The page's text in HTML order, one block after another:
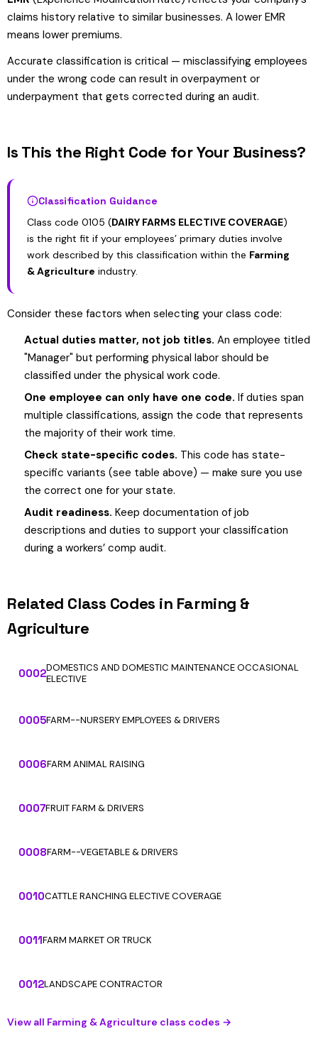
claims history relative to similar businesses. A lower EMR
means lower premiums.
Accurate classification is critical — misclassifying employees
under the wrong code can result in overpayment or
underpayment that gets corrected during an audit.
Is This the Right Code for Your Business?
Classification Guidance
Class code 0105 (DAIRY FARMS ELECTIVE COVERAGE)
is the right fit if your employees’ primary duties involve
work described by this classification within the Farming
& Agriculture industry.
Consider these factors when selecting your class code:
Actual duties matter, not job titles. An employee titled
"Manager" but performing physical labor should be
classified under the physical work code.
One employee can only have one code. If duties span
multiple classifications, assign the code that represents
the majority of their work time.
Check state-specific codes. This code has state-
specific variants (see table above) — make sure you use
the correct one for your state.
Audit readiness. Keep documentation of job
descriptions and duties to support your classification
during a workers’ comp audit.
Related Class Codes in Farming &
Agriculture
0002DOMESTICS AND DOMESTIC MAINTENANCE OCCASIONAL
ELECTIVE
0005FARM--NURSERY EMPLOYEES & DRIVERS
0006FARM ANIMAL RAISING
0007FRUIT FARM & DRIVERS
0008FARM--VEGETABLE & DRIVERS
0010CATTLE RANCHING ELECTIVE COVERAGE
0011FARM MARKET OR TRUCK
0012LANDSCAPE CONTRACTOR
View all Farming & Agriculture class codes →